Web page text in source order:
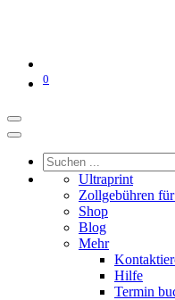
0
Ultraprint
Zollgebühren
Shop
Blog
Mehr
Hilfe
Termin